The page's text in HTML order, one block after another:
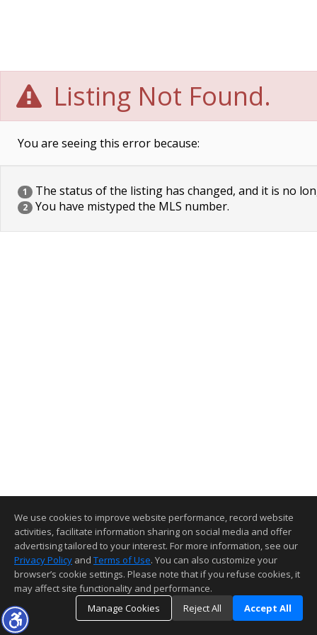
Listing Not Found.
You are seeing this error because:
1 The status of the listing has changed, and it is no
2 You have mistyped the MLS number.
We use cookies to improve website performance, record website
activities, facilitate information sharing on social media and offer
advertising tailored to your interest. For more information, see our
Privacy Policy and Terms of Use. You can also customize your
browser’s cookie settings. Please note that if you refuse cookies, it
may affect site functionality and performance.
Manage Cookies
Reject All Accept All